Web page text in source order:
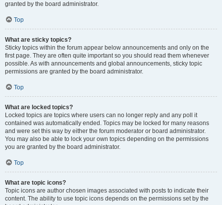
granted by the board administrator.
Top
What are sticky topics?
Sticky topics within the forum appear below announcements and only on the
first page. They are often quite important so you should read them whenever
possible. As with announcements and global announcements, sticky topic
permissions are granted by the board administrator.
Top
What are locked topics?
Locked topics are topics where users can no longer reply and any poll it
contained was automatically ended. Topics may be locked for many reasons
and were set this way by either the forum moderator or board administrator.
You may also be able to lock your own topics depending on the permissions
you are granted by the board administrator.
Top
What are topic icons?
Topic icons are author chosen images associated with posts to indicate their
content. The ability to use topic icons depends on the permissions set by the